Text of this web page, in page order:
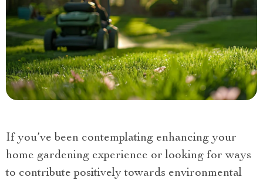
If you’ve been contemplating enhancing your
home gardening experience or looking for ways
to contribute positively towards environmental